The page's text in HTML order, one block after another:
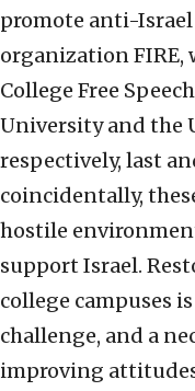
promote anti-Israel
organization FIRE,
College Free
University and the
respectively, last
coincidentally,
hostile
support Israel.
college campuses
challenge, and a
improving